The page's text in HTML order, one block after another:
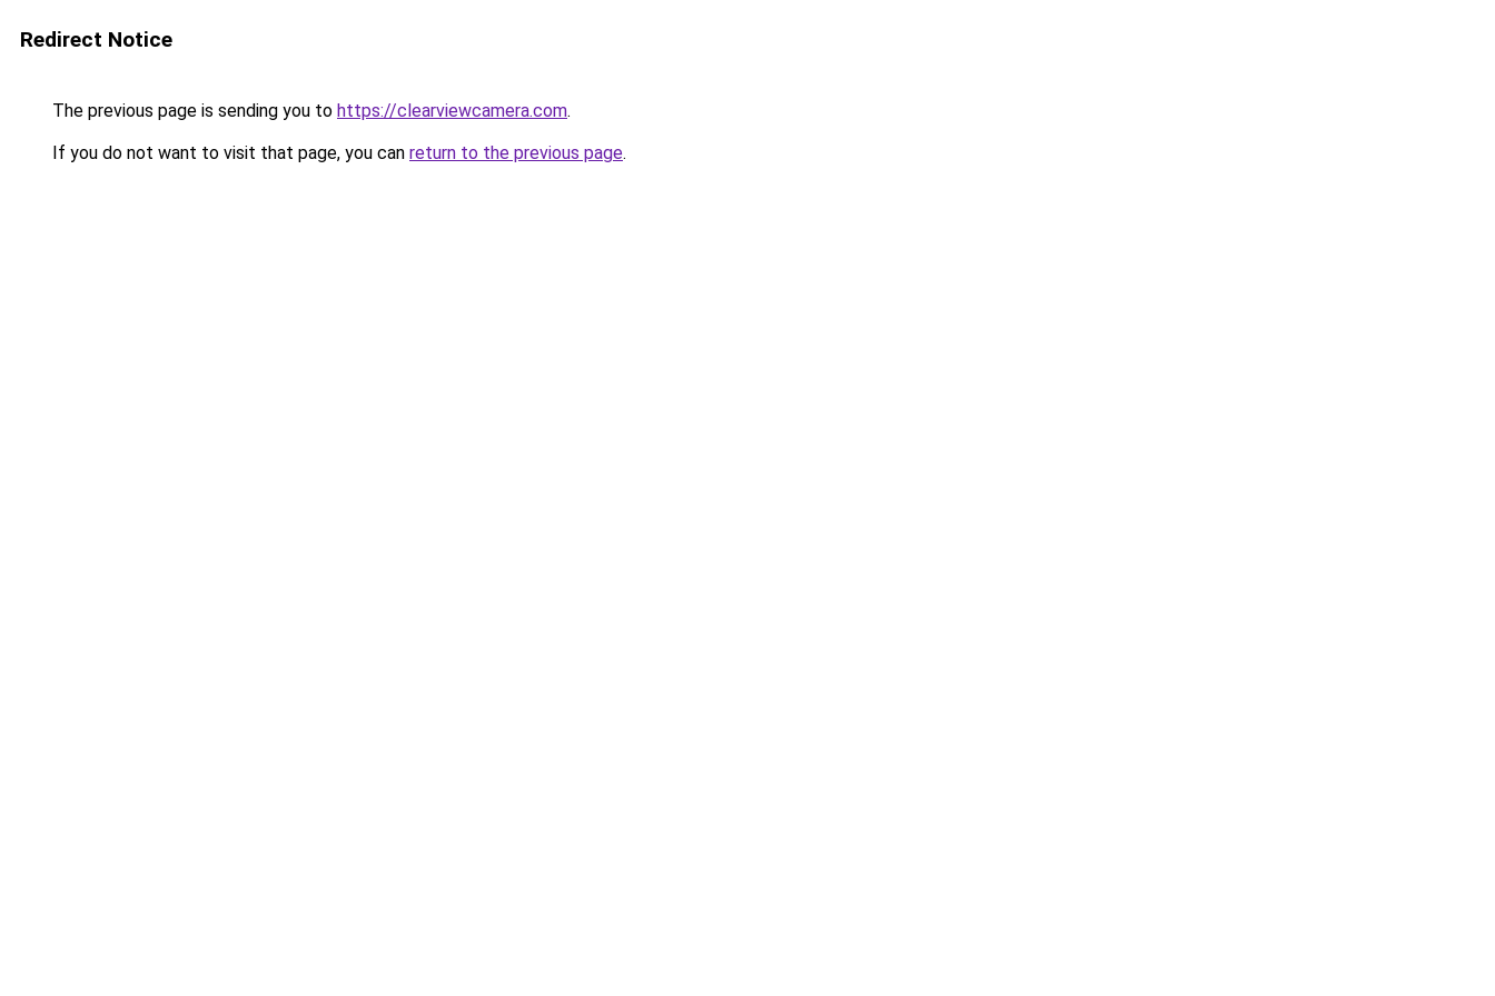
Redirect Notice
The previous page is sending you to https://clearviewcamera.com.
If you do not want to visit that page, you can return to the previous page.